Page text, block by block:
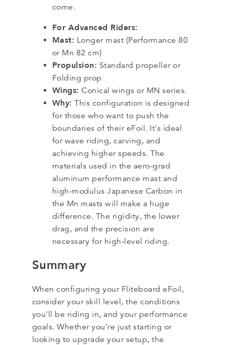
come.
For Advanced Riders:
Mast: Longer mast (Performance 80
or Mn 82 cm)
Propulsion: Standard propeller or
Folding prop
Wings: Conical wings or MN series.
Why: This configuration is designed
for those who want to push the
boundaries of their eFoil. It's ideal
for wave riding, carving, and
achieving higher speeds. The
materials used in the aero-grad
aluminum performance mast and
high-modulus Japanese Carbon in
the Mn masts will make a huge
difference. The rigidity, the lower
drag, and the precision are
necessary for high-level riding.
Summary
When configuring your Fliteboard eFoil,
consider your skill level, the conditions
you'll be riding in, and your performance
goals. Whether you're just starting or
looking to upgrade your setup, the